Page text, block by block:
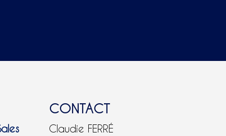
CONTACT
Claudie FERRÉ